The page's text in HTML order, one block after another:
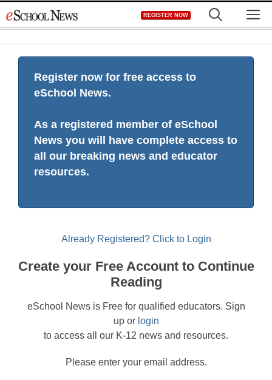
to
REGISTER NOW
Register now for free access to
eSchool News.
As a registered member of eSchool
News you will have complete access to
all our breaking news and educator
resources.
Already Registered? Click to Login
Create your Free Account to Continue
Reading
eSchool News is Free for qualified educators. Sign
up or login
to access all our K-12 news and resources.
Please enter your email address.